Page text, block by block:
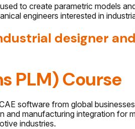
to create parametric models
engineers interested in
designer
PLM) Course
software from global
and manufacturing integration for
industries.